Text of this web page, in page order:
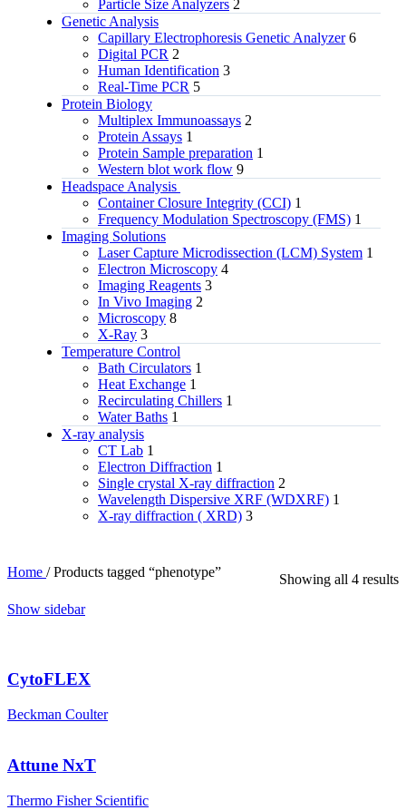
Particle Size Analyzers 2
Genetic Analysis
Capillary Electrophoresis Genetic Analyzer 6
Digital PCR 2
Human Identification 3
Real-Time PCR 5
Protein Biology
Multiplex Immunoassays 2
Protein Assays 1
Protein Sample preparation 1
Western blot work flow 9
Headspace Analysis
Container Closure Integrity (CCI) 1
Frequency Modulation Spectroscopy (FMS) 1
Imaging Solutions
Laser Capture Microdissection (LCM) System 1
Electron Microscopy 4
Imaging Reagents 3
In Vivo Imaging 2
Microscopy 8
X-Ray 3
Temperature Control
Bath Circulators 1
Heat Exchange 1
Recirculating Chillers 1
Water Baths 1
X‑ray analysis
CT Lab 1
Electron Diffraction 1
Single crystal X-ray diffraction 2
Wavelength Dispersive XRF (WDXRF) 1
X-ray diffraction ( XRD) 3
Home / Products tagged “phenotype”
Showing all 4 results
Show sidebar
CytoFLEX
Beckman Coulter
Attune NxT
Thermo Fisher Scientific